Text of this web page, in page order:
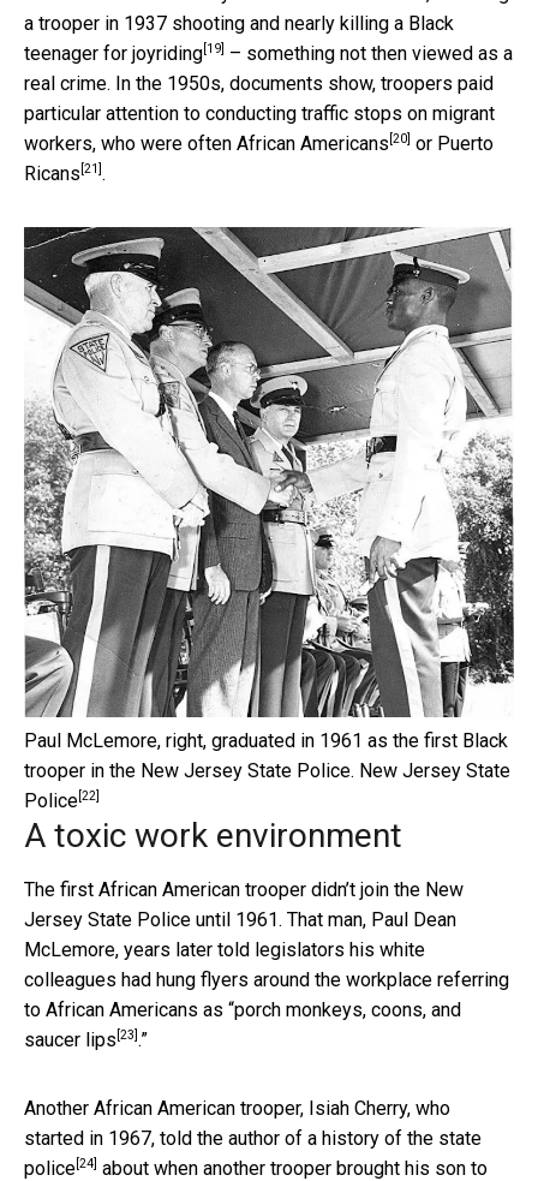
a trooper in 1937 shooting and nearly killing a Black
teenager for joyriding [19]
– something not then viewed as a
real crime. In the 1950s, documents show, troopers paid
particular attention to conducting traffic stops on migrant
workers, who were often African Americans [20] or Puerto
Ricans [21] .
Paul McLemore, right, graduated in 1961 as the first Black
trooper in the New Jersey State Police. New Jersey State
Police [22]
A toxic work environment
The first African American trooper didn’t join the New
Jersey State Police until 1961. That man, Paul Dean
McLemore, years later told legislators his white
colleagues had hung flyers around the workplace referring
to African Americans as “porch monkeys, coons, and
saucer lips [23] .”
Another African American trooper, Isiah Cherry, who
started in 1967, told the author of a history of the state
police [24] about when another trooper brought his son to